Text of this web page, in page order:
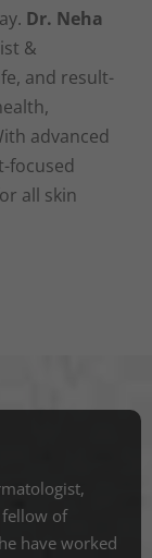
Dr. Neha
&
and result-
advanced
focused
all skin
fellow of
have worked